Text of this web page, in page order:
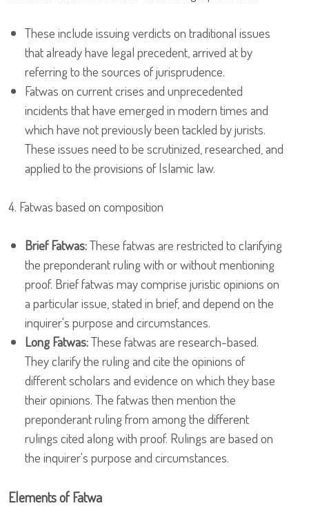
These include issuing verdicts on traditional issues
that already have legal precedent, arrived at by
referring to the sources of jurisprudence.
Fatwas on current crises and unprecedented
incidents that have emerged in modern times and
which have not previously been tackled by jurists.
These issues need to be scrutinized, researched, and
applied to the provisions of Islamic law.
4. Fatwas based on composition
Brief Fatwas:These fatwas are restricted to clarifying
the preponderant ruling with or without mentioning
proof. Brief fatwas may comprise juristic opinions on
a particular issue, stated in brief, and depend on the
inquirer's purpose and circumstances.
Long Fatwas:These fatwas are research-based.
They clarify the ruling and cite the opinions of
different scholars and evidence on which they base
their opinions. The fatwas then mention the
preponderant ruling from among the different
rulings cited along with proof. Rulings are based on
the inquirer's purpose and circumstances.
Elements of Fatwa